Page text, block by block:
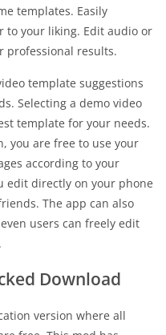
templates. Easily
to your liking. Edit audio or
professional results.
template suggestions
Selecting a demo video
template for your needs.
you are free to use your
according to your
edit directly on your phone
The app can also
users can freely edit
Download
version where all